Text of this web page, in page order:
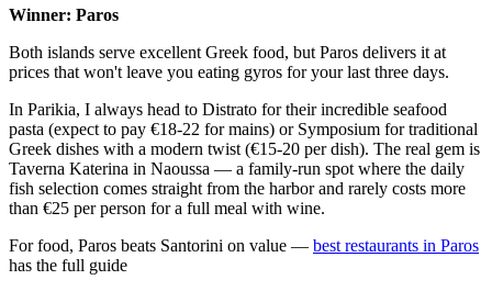
Winner: Paros
Both islands serve excellent Greek food, but Paros delivers it at
prices that won't leave you eating gyros for your last three days.
In Parikia, I always head to Distrato for their incredible seafood
pasta (expect to pay €18-22 for mains) or Symposium for traditional
Greek dishes with a modern twist (€15-20 per dish). The real gem is
Taverna Katerina in Naoussa — a family-run spot where the daily
fish selection comes straight from the harbor and rarely costs more
than €25 per person for a full meal with wine.
For food, Paros beats Santorini on value — best restaurants in Paros
has the full guide